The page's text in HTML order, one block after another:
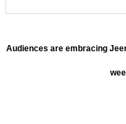
Audiences are embracing